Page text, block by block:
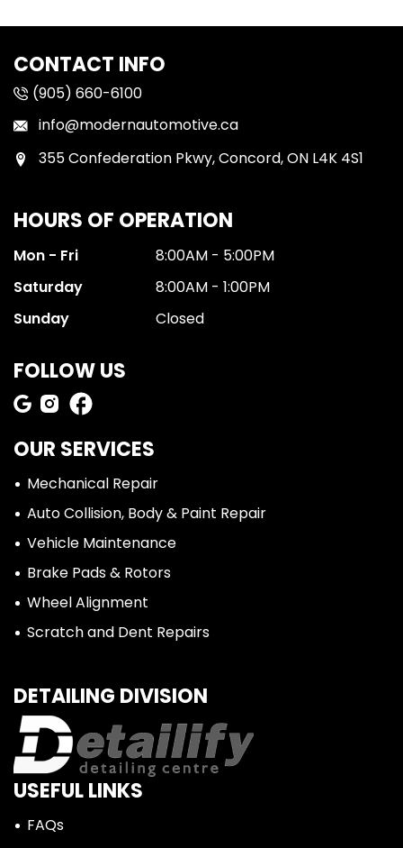
CONTACT INFO
(905) 660-6100
info@modernautomotive.ca
355 Confederation Pkwy, Concord, ON L4K 4S1
HOURS OF OPERATION
Mon - Fri
8:00AM - 5:00PM
Saturday
8:00AM - 1:00PM
Sunday
Closed
FOLLOW US
OUR SERVICES
Mechanical Repair
Auto Collision, Body & Paint Repair
Vehicle Maintenance
Brake Pads & Rotors
Wheel Alignment
Scratch and Dent Repairs
DETAILING DIVISION
USEFUL LINKS
FAQs